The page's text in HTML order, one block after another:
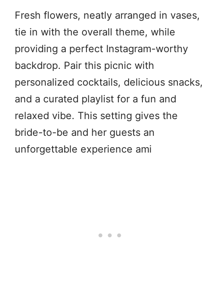
Fresh flowers, neatly arranged in vases,
tie in with the overall theme, while
providing a perfect Instagram-worthy
backdrop. Pair this picnic with
personalized cocktails, delicious snacks,
and a curated playlist for a fun and
relaxed vibe. This setting gives the
bride-to-be and her guests an
unforgettable experience ami